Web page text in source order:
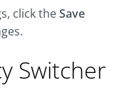
click theSave
Switcher